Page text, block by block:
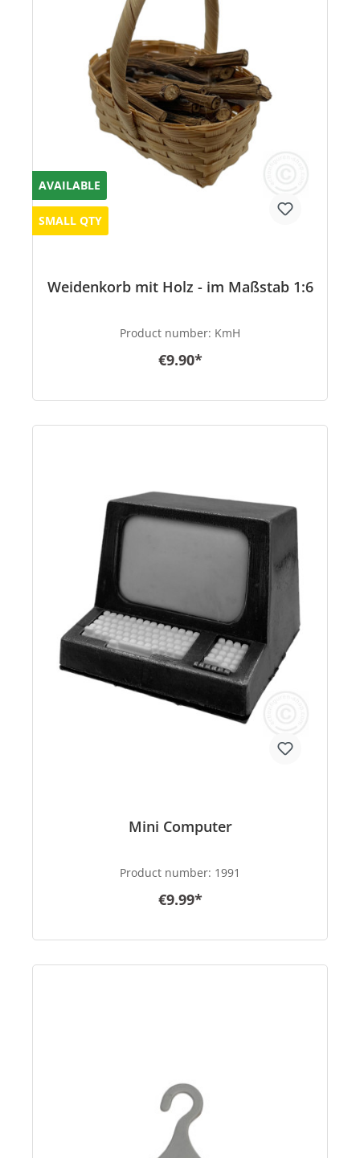
AVAILABLE
SMALL QTY
Weidenkorb mit Holz - im Maßstab 1:6
Product number: KmH
€9.90*
Mini Computer
Product number: 1991
€9.99*